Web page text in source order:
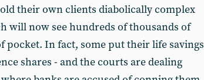
their own clients diabolically complex
will now see hundreds of thousands of
pocket. In fact, some put their life savings
shares - and the courts are dealing